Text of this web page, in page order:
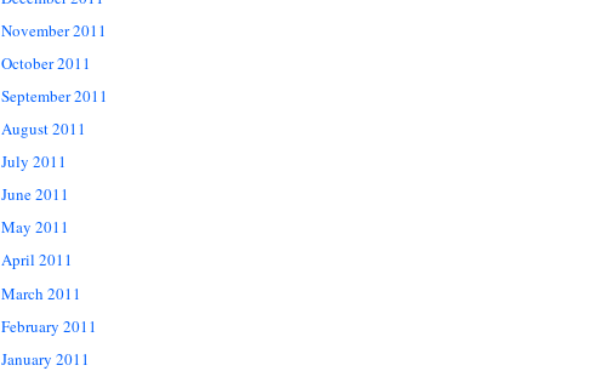
November 2011
October 2011
September 2011
August 2011
July 2011
June 2011
May 2011
April 2011
March 2011
February 2011
January 2011